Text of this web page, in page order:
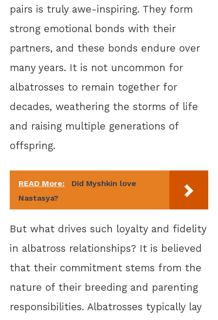
pairs is truly awe-inspiring. They form
strong emotional bonds with their
partners, and these bonds endure over
many years. It is not uncommon for
albatrosses to remain together for
decades, weathering the storms of life
and raising multiple generations of
offspring.
READ More:
Did Myshkin love
Nastasya?
But what drives such loyalty and fidelity
in albatross relationships? It is believed
that their commitment stems from the
nature of their breeding and parenting
responsibilities. Albatrosses typically lay